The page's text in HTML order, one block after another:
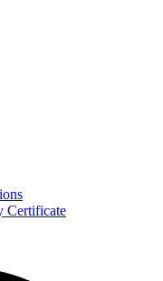
Certificate